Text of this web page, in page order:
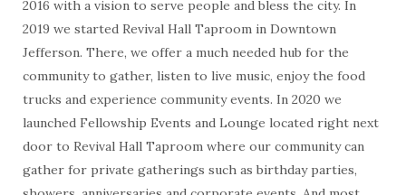
2016 with a vision to serve people and bless the city. In
2019 we started Revival Hall Taproom in Downtown
Jefferson. There, we offer a much needed hub for the
community to gather, listen to live music, enjoy the food
trucks and experience community events. In 2020 we
launched Fellowship Events and Lounge located right next
door to Revival Hall Taproom where our community can
gather for private gatherings such as birthday parties,